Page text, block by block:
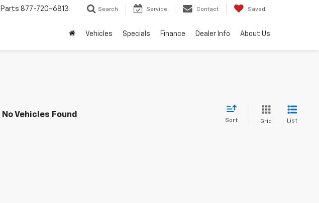
Parts 877-720-6813 Search Service Contact Saved
Vehicles Specials Finance Dealer Info About Us
No Vehicles Found
Sort Grid List